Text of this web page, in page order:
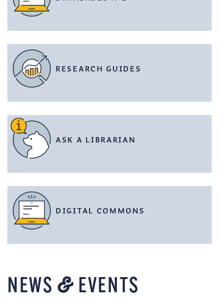
RESEARCH GUIDES
ASK A LIBRARIAN
DIGITAL COMMONS
NEWS & EVENTS